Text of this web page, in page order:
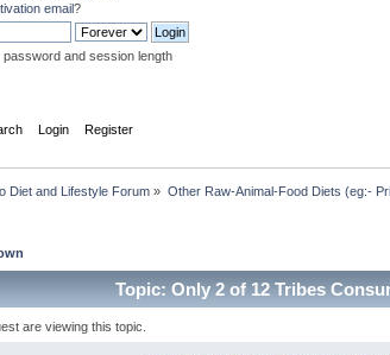
email?
password and session length
Login Register
Diet and Lifestyle Forum » Other Raw-Animal-Food Diets (eg:-
Topic: Only 2 of 12 Tribes
are viewing this topic.